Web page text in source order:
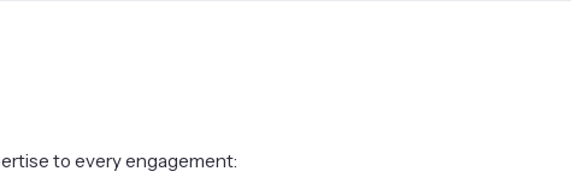
to every engagement: